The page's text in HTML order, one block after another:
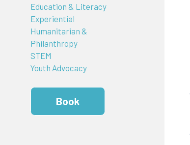
Education & Literacy
Experiential
Humanitarian &
Philanthropy
STEM
Youth Advocacy
Book